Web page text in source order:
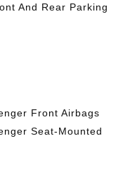
And Rear Parking
Front Airbags
Seat-Mounted